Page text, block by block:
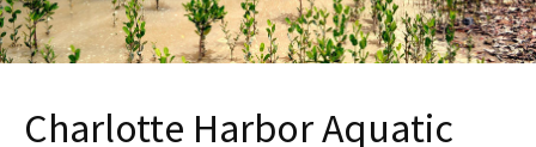
Charlotte Harbor Aquatic